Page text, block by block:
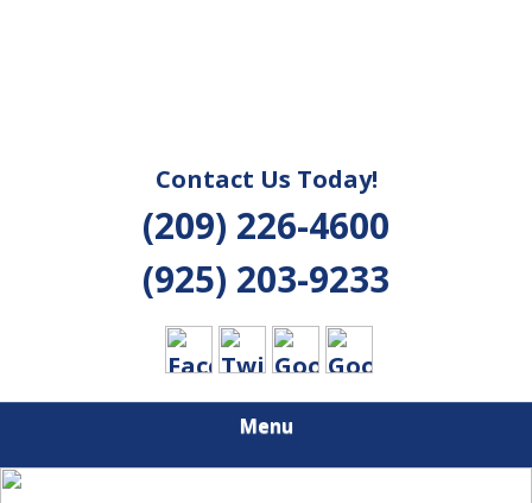
Contact Us Today!
(209) 226-4600
(925) 203-9233
Menu